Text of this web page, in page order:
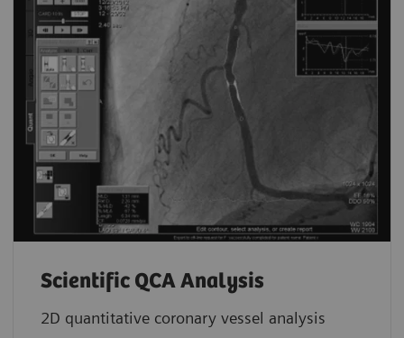
Scientific QCA Analysis
2D quantitative coronary vessel analysis